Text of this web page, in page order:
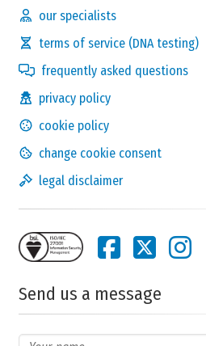
our specialists
terms of service (DNA testing)
frequently asked questions
privacy policy
cookie policy
change cookie consent
legal disclaimer
Send us a message